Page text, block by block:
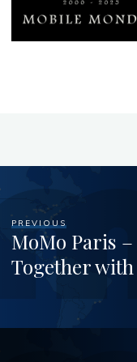
PREVIOUS
MoMo Paris
Together